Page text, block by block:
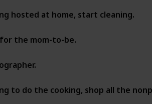
hosted at home, start cleaning.
the mom-to-be.
to do the cooking, shop all the